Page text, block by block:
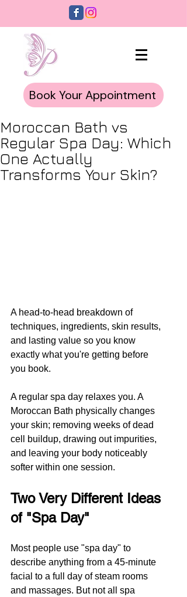
Book Your Appointment
Moroccan Bath vs
Regular Spa Day: Which
One Actually
Transforms Your Skin?
A head-to-head breakdown of
techniques, ingredients, skin results,
and lasting value so you know
exactly what you're getting before
you book.
A regular spa day relaxes you. A
Moroccan Bath physically changes
your skin; removing weeks of dead
cell buildup, drawing out impurities,
and leaving your body noticeably
softer within one session.
Two Very Different Ideas
of "Spa Day"
Most people use "spa day" to
describe anything from a 45-minute
facial to a full day of steam rooms
and massages. But not all spa